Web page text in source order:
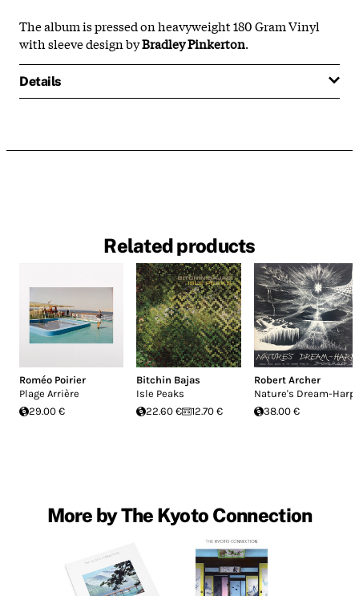
The album is pressed on heavyweight 180 Gram Vinyl
with sleeve design byBradley Pinkerton.
Details
Related products
Roméo Poirier
Plage Arrière
29.00 €
Bitchin Bajas
Isle Peaks
22.60 €
12.70 €
Robert Archer
Nature's Dream-Harp
38.00 €
More by The Kyoto Connection